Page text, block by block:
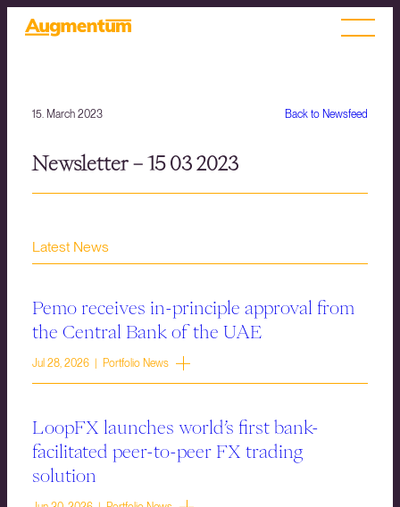
Back to Newsfeed
15. March 2023
Newsletter – 15 03 2023
Latest News
Pemo receives in-principle approval from
the Central Bank of the UAE
Jul 28, 2026 | Portfolio News
LoopFX launches world’s first bank-
facilitated peer-to-peer FX trading
solution